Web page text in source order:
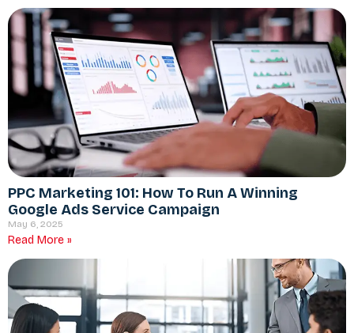
PPC Marketing 101: How To Run A Winning
Google Ads Service Campaign
May 6, 2025
Read More »